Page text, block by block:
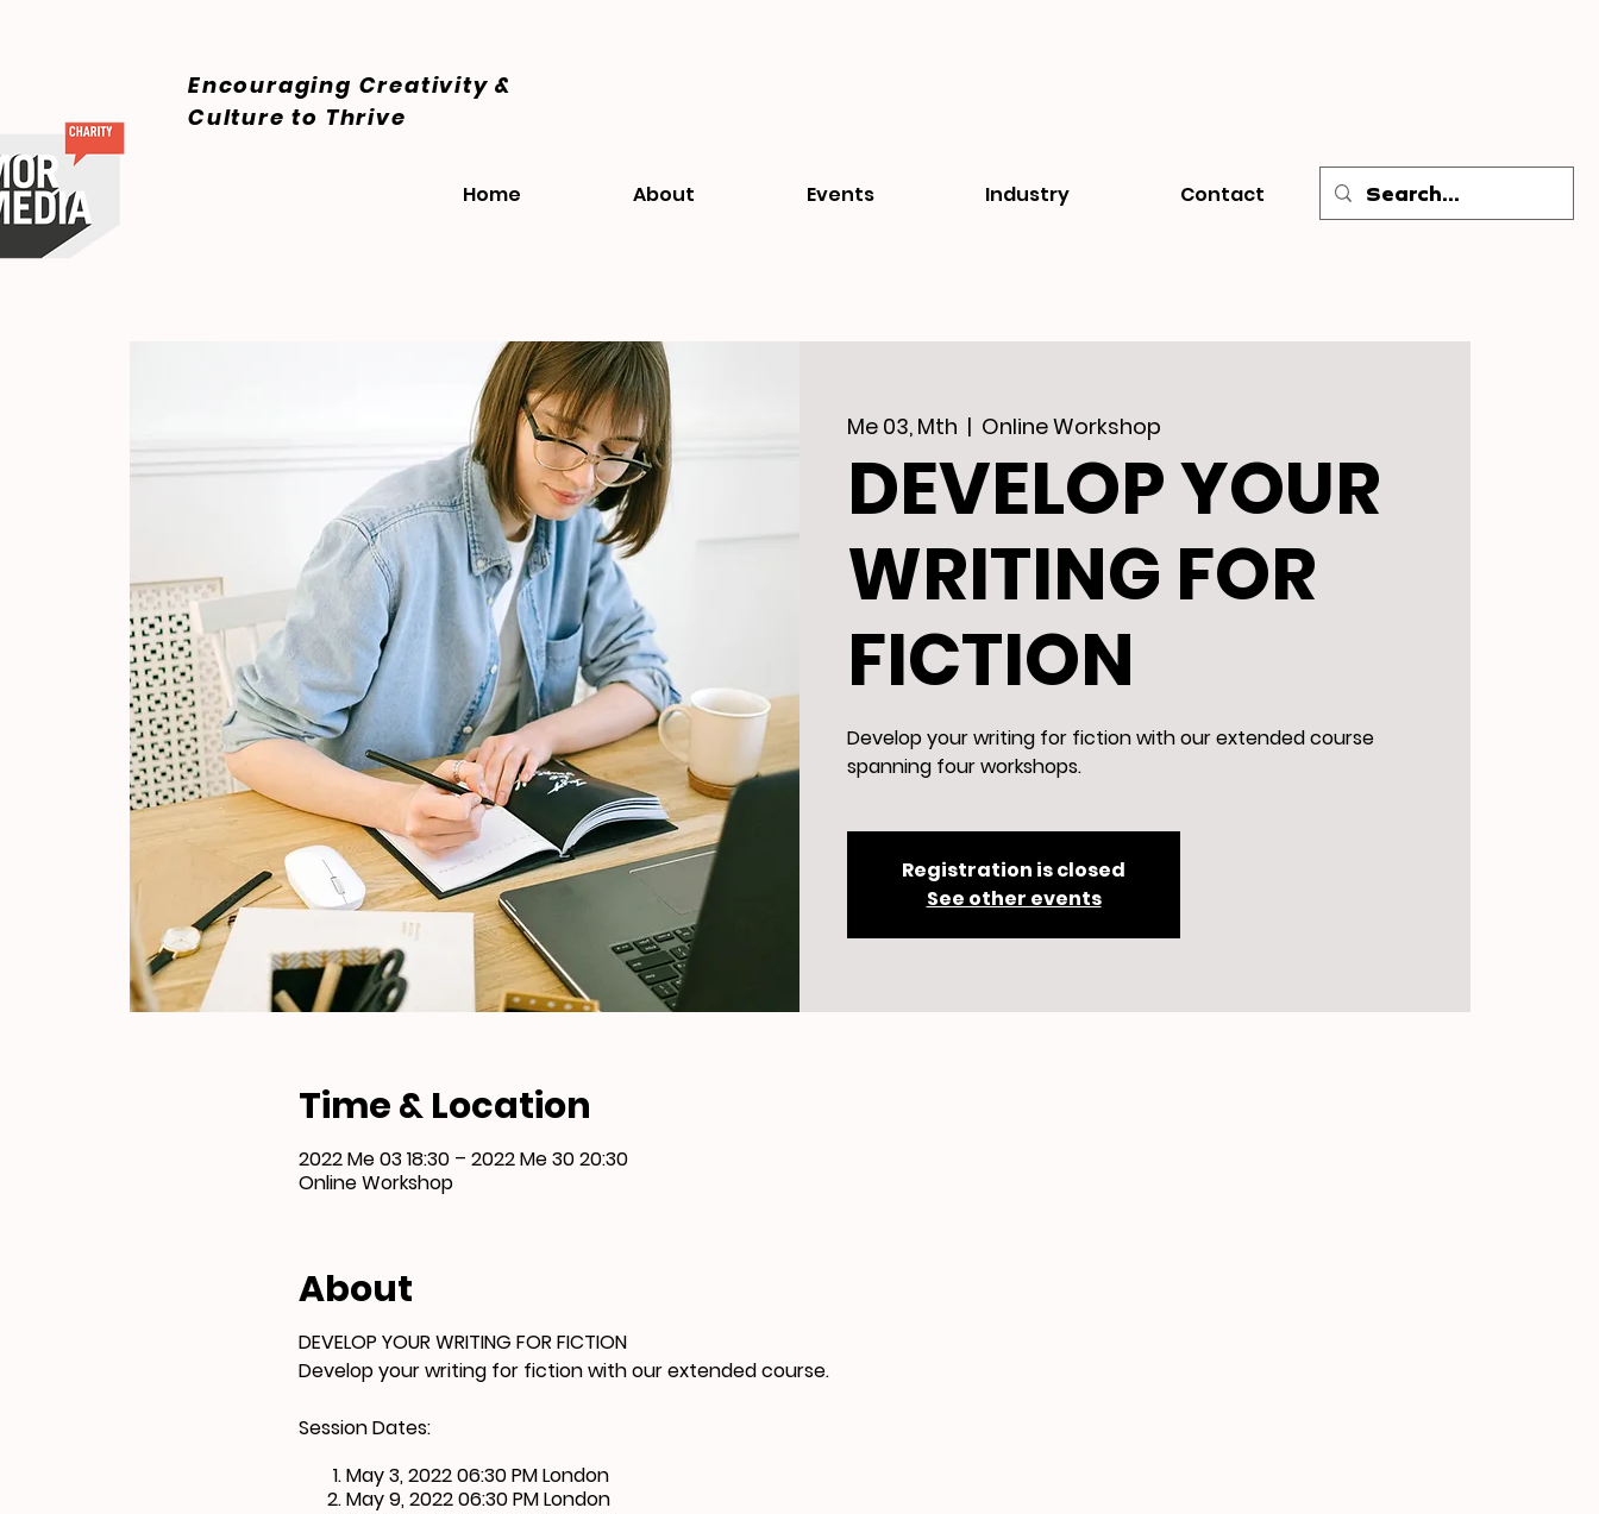
Encouraging Creativity &
Cultureto Thrive
Home About Events Industry Contact
Me 03, Mth
  |
Online Workshop
DEVELOP YOUR
WRITING FOR
FICTION
Develop your writing for fiction with our extended course
spanning four workshops.
Registration is closed
See other events
Time & Location
2022 Me 03 18:30 – 2022 Me 30 20:30
Online Workshop
About
DEVELOP YOUR WRITING FOR FICTION
Develop your writing for fiction with our extended course.
Session Dates:
May 3, 2022 06:30 PM London
May 9, 2022 06:30 PM London